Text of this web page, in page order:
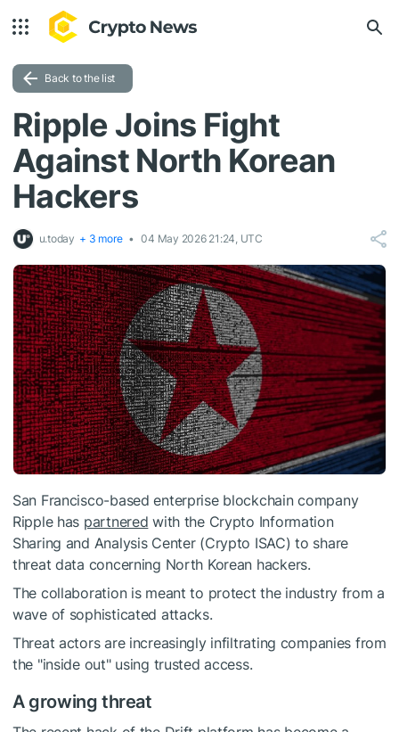
Back to the list
Ripple Joins Fight
Against North Korean
Hackers
u.today + 3 more 04 May 2026 21:24, UTC
San Francisco-based enterprise blockchain company
Ripple has partnered with the Crypto Information
Sharing and Analysis Center (Crypto ISAC) to share
threat data concerning North Korean hackers.
The collaboration is meant to protect the industry from a
wave of sophisticated attacks.
Threat actors are increasingly infiltrating companies from
the "inside out" using trusted access.
A growing threat